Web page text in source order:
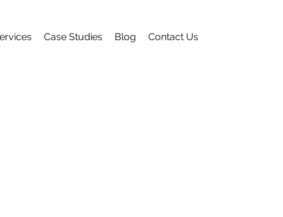
Case Studies Blog Contact Us